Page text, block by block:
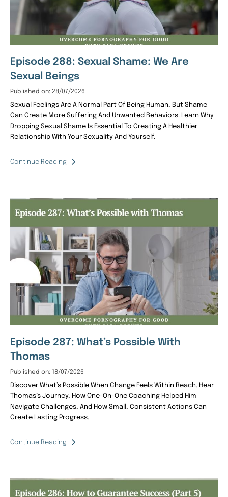
Episode 288: Sexual Shame: We Are
Sexual Beings
Published on: 28/07/2026
Sexual Feelings Are A Normal Part Of Being Human, But Shame
Can Create More Suffering And Unwanted Behaviors. Learn Why
Dropping Sexual Shame Is Essential To Creating A Healthier
Relationship With Your Sexuality And Yourself.
Continue Reading
Episode 287: What’s Possible With
Thomas
Published on: 18/07/2026
Discover What’s Possible When Change Feels Within Reach. Hear
Thomas’s Journey, How One-On-One Coaching Helped Him
Navigate Challenges, And How Small, Consistent Actions Can
Create Lasting Progress.
Continue Reading